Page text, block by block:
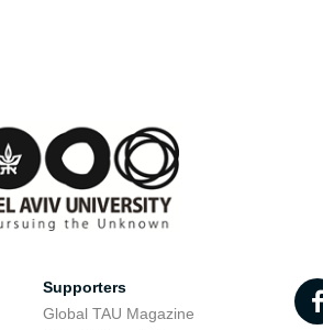
Supporters
Global TAU Magazine